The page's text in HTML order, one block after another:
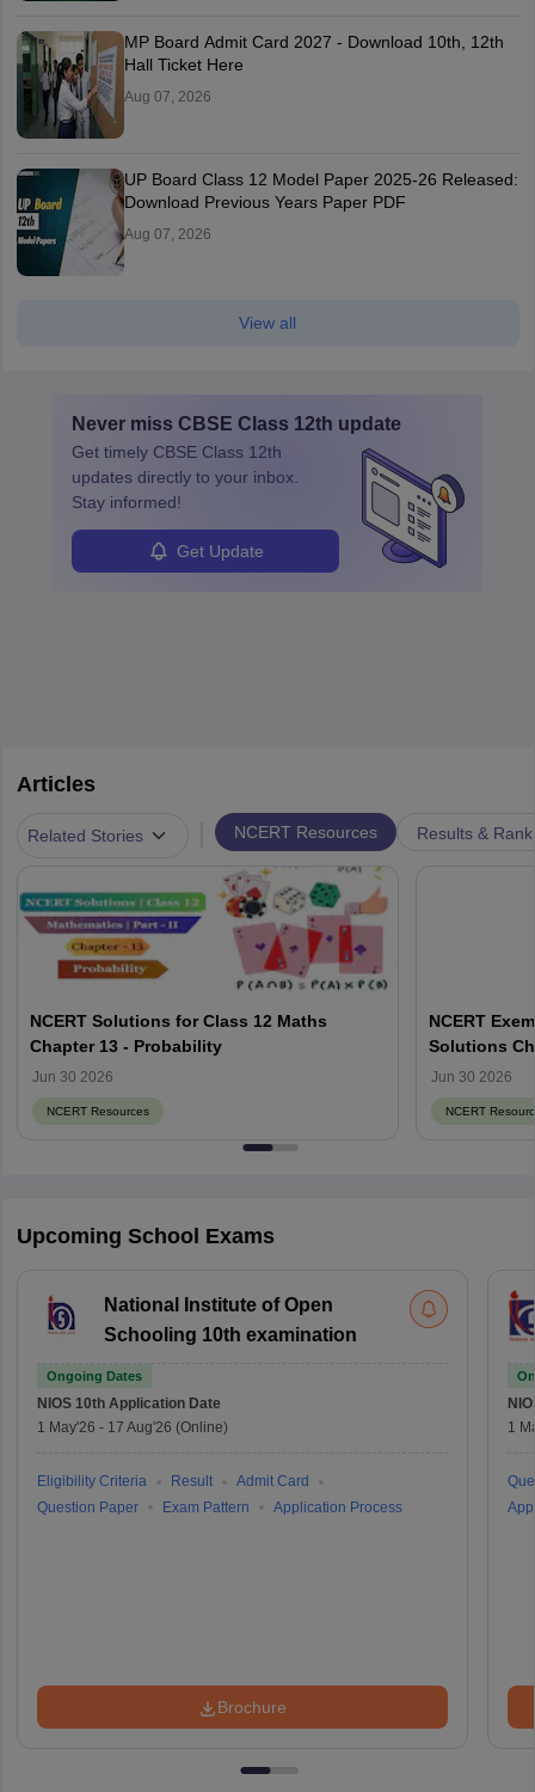
MP Board Admit Card 2027 - Download 10th, 12th
Hall Ticket Here
Aug 07, 2026
UP Board Class 12 Model Paper 2025‑26 Released:
Download Previous Years Paper PDF
Aug 07, 2026
View all
Never miss CBSE Class 12th update
Get timely CBSE Class 12th
updates directly to your inbox.
Stay informed!
Get Update
Articles
Related Stories NCERT Resources Results &
NCERT Solutions for Class 12 Maths
Chapter 13 - Probability
Jun 30 2026
NCERT Resources
NCERT
Solutions
Jun 30 2026
NCERT
Upcoming School Exams
National Institute of Open
Schooling 10th examination
Ongoing Dates
NIOS 10th Application Date
1 May'26 - 17 Aug'26 (Online)
Eligibility Criteria Result
Admit Card
Question Paper
Exam Pattern Application Process
Brochure
1